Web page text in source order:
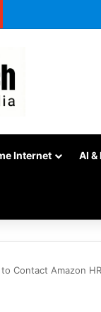
Internet AI &
Contact Amazon